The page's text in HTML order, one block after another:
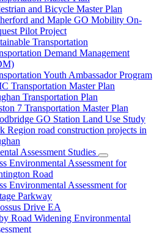
and Bicycle Master Plan
and Maple GO Mobility On-
Pilot Project
Transportation
Demand Management
Youth Ambassador Program
Transportation Master Plan
Transportation Plan
7 Transportation Master Plan
GO Station Land Use Study
Region road construction projects in
Assessment Studies
Environmental Assessment for
Road
Environmental Assessment for
Parkway
Drive EA
Road Widening Environmental